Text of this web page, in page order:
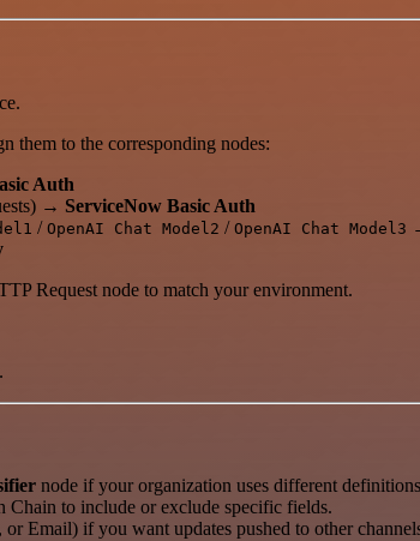
them to the corresponding nodes:
Auth
→ ServiceNow Basic Auth
/ OpenAI Chat Model2 / OpenAI Chat Model3
Request node to match your environment.
node if your organization uses different
Chain to include or exclude specific fields.
Email) if you want updates pushed to other